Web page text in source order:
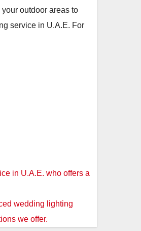
outdoor areas to
service in U.A.E. For
in U.A.E. who offers a
wedding lighting
we offer.